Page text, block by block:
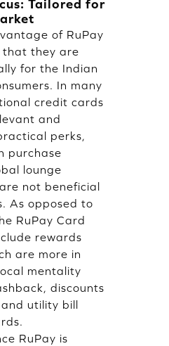
Tailored for
of RuPay
that they are
for the Indian
In many
credit cards
and
perks,
purchase
lounge
not beneficial
As opposed to
RuPay Card
rewards
are more in
mentality
discounts
utility bill
RuPay is